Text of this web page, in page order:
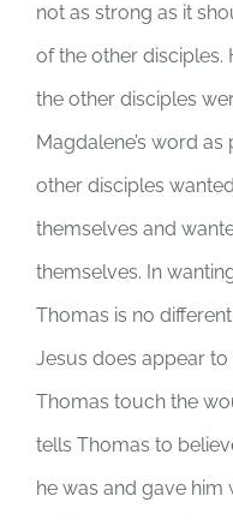
not as strong as it
of the other
the other disciples
Magdalene’s word
other disciples
themselves and
themselves. In
Thomas is no
Jesus does appear
Thomas touch the
tells Thomas to
he was and gave him